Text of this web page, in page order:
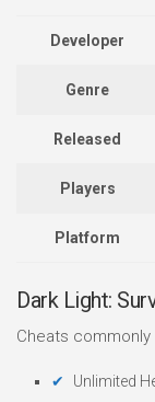
Developer
Genre
Released
Players
Platform
Dark Light:
Cheats
Unlimited